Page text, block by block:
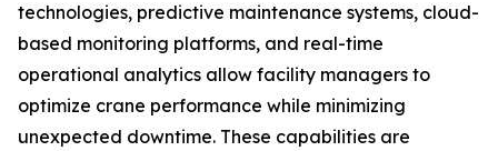
technologies, predictive maintenance systems, cloud-
based monitoring platforms, and real-time
operational analytics allow facility managers to
optimize crane performance while minimizing
unexpected downtime. These capabilities are